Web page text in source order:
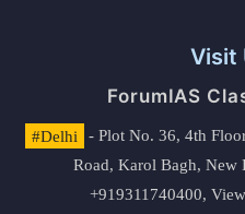
Visit
ForumIAS
#Delhi
- Plot No. 36, 4th
Road, Karol Bagh, New
+919311740400,